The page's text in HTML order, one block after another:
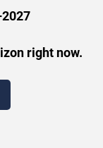
concert
of upcoming
information.
new dates
in
right now.